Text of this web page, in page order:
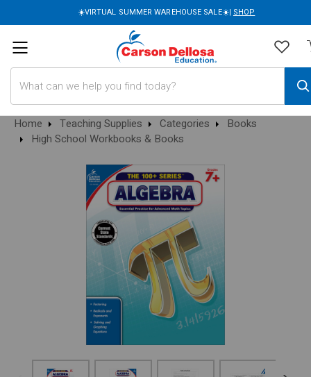
☀️VIRTUAL SUMMER WAREHOUSE SALE☀️| SHOP
Home Teaching Supplies Categories
Books
High School Workbooks & Books